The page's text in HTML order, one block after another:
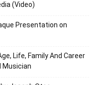
(Video)
Presentation on
Life, Family And Career
Musician